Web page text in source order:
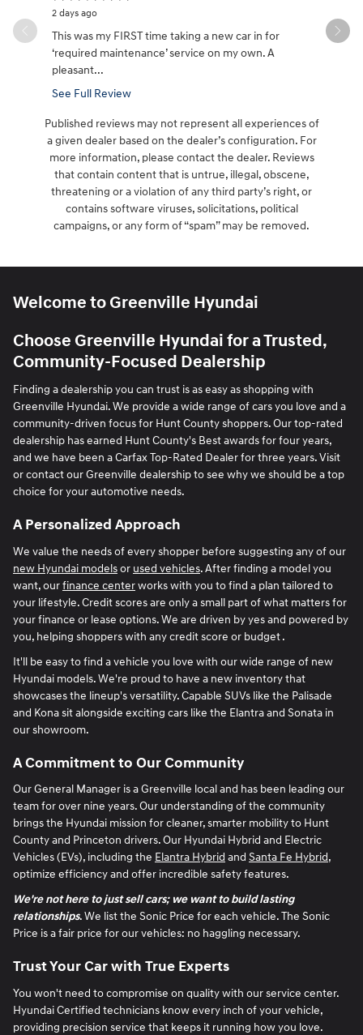
2 days ago
This was my FIRST time taking a new car in for
‘required maintenance’ service on my own. A
pleasant...
See Full Review
Great
Published reviews may not represent all experiences of
a given dealer based on the dealer’s configuration. For
more information, please contact the dealer. Reviews
that contain content that is untrue, illegal, obscene,
threatening or a violation of any third party’s right, or
contains software viruses, solicitations, political
campaigns, or any form of “spam” may be removed.
Welcome to Greenville Hyundai
Choose Greenville Hyundai for a Trusted,
Community-Focused Dealership
Finding a dealership you can trust is as easy as shopping with
Greenville Hyundai. We provide a wide range of cars you love and a
community-driven focus for Hunt County shoppers. Our top-rated
dealership has earned Hunt County's Best awards for four years,
and we have been a Carfax Top-Rated Dealer for three years. Visit
or contact our Greenville dealership to see why we should be a top
choice for your automotive needs.
A Personalized Approach
We value the needs of every shopper before suggesting any of our
new Hyundai modelsor used vehicles. After finding a model you
want, ourfinance centerworks with you to find a plan tailored to
your lifestyle. Credit scores are only a small part of what matters for
your finance or lease options. We are driven by yes and powered by
you, helping shoppers with any credit score or budget .
It'll be easy to find a vehicle you love with our wide range of new
Hyundai models. We're proud to have a new inventory that
showcases the lineup's versatility. Capable SUVs like the Palisade
and Kona sit alongside exciting cars like the Elantra and Sonata in
our showroom.
A Commitment to Our Community
Our General Manager is a Greenville local and has been leading our
team for over nine years. Our understanding of the community
brings the Hyundai mission for cleaner, smarter mobility to Hunt
County and Princeton drivers. Our Hyundai Hybrid and Electric
Vehicles (EVs), including the Elantra Hybrid and Santa Fe Hybrid,
optimize efficiency and offer incredible safety features.
We're not here to just sell cars; we want to build lasting
relationships. We list the Sonic Price for each vehicle. The Sonic
Price is a fair price for our vehicles: no haggling necessary.
Trust Your Car with True Experts
You won't need to compromise on quality with our service center.
Hyundai Certified technicians know every inch of your vehicle,
providing precision service that keeps it running how you love.